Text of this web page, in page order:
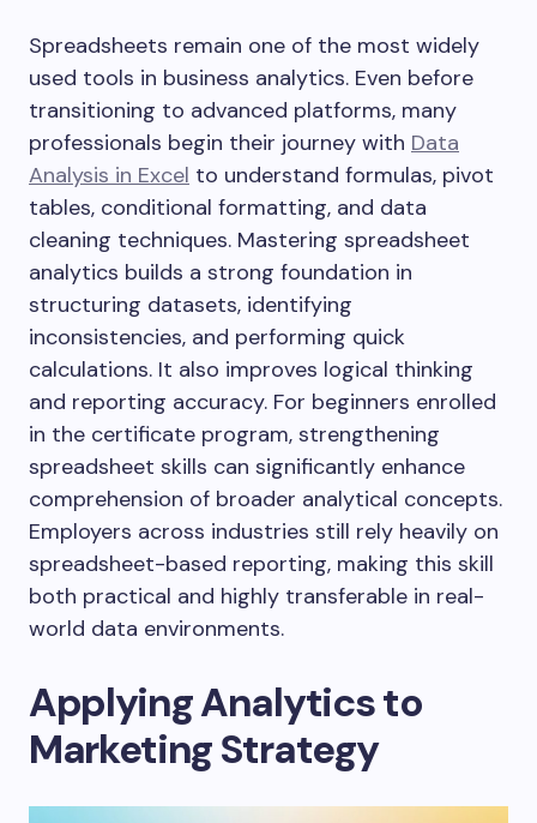
Spreadsheets remain one of the most widely
used tools in business analytics. Even before
transitioning to advanced platforms, many
professionals begin their journey with Data
Analysis in Excel to understand formulas, pivot
tables, conditional formatting, and data
cleaning techniques. Mastering spreadsheet
analytics builds a strong foundation in
structuring datasets, identifying
inconsistencies, and performing quick
calculations. It also improves logical thinking
and reporting accuracy. For beginners enrolled
in the certificate program, strengthening
spreadsheet skills can significantly enhance
comprehension of broader analytical concepts.
Employers across industries still rely heavily on
spreadsheet-based reporting, making this skill
both practical and highly transferable in real-
world data environments.
Applying Analytics to
Marketing Strategy